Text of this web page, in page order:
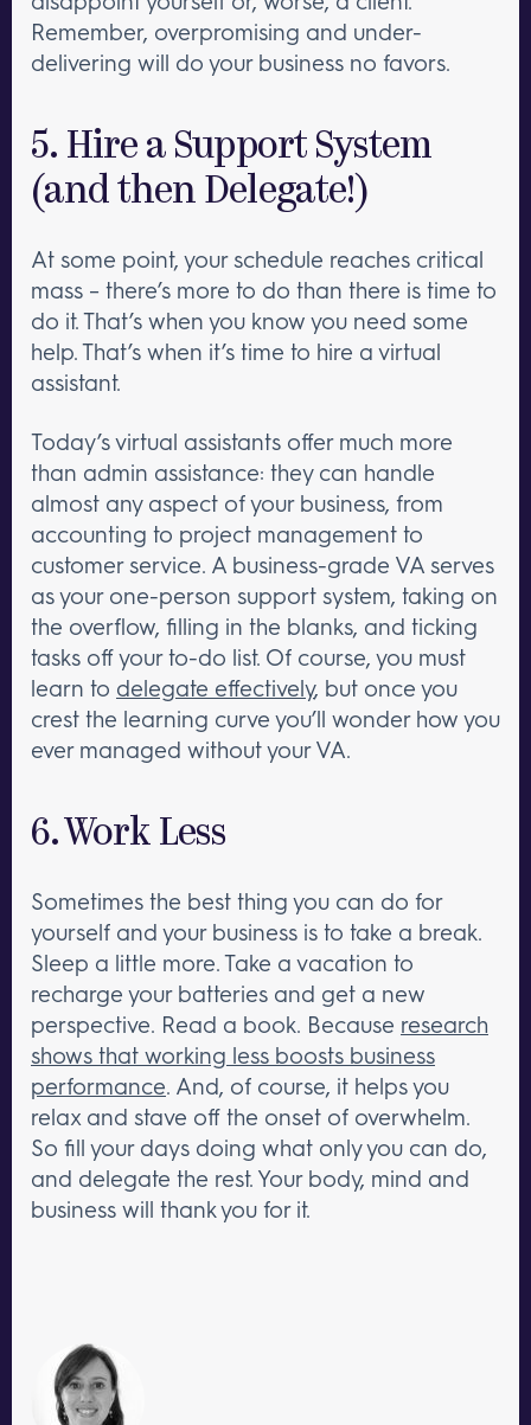
Remember, overpromising and under-
delivering will do your business no favors.
5. Hire a Support System
(and then Delegate!)
At some point, your schedule reaches critical
mass – there’s more to do than there is time to
do it. That’s when you know you need some
help. That’s when it’s time to hire a virtual
assistant.
Today’s virtual assistants offer much more
than admin assistance: they can handle
almost any aspect of your business, from
accounting to project management to
customer service. A business-grade VA serves
as your one-person support system, taking on
the overflow, filling in the blanks, and ticking
tasks off your to-do list. Of course, you must
learn to delegate effectively, but once you
crest the learning curve you’ll wonder how you
ever managed without your VA.
6. Work Less
Sometimes the best thing you can do for
yourself and your business is to take a break.
Sleep a little more. Take a vacation to
recharge your batteries and get a new
perspective. Read a book. Because research
shows that working less boosts business
performance. And, of course, it helps you
relax and stave off the onset of overwhelm.
So fill your days doing what only you can do,
and delegate the rest. Your body, mind and
business will thank you for it.